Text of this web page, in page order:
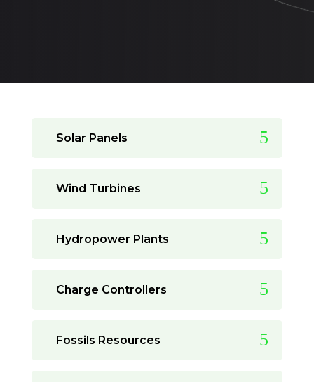
Solar Panels
Wind Turbines
Hydropower Plants
Charge Controllers
Fossils Resources